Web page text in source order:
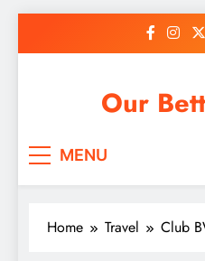
Our
MENU
Home Travel Club